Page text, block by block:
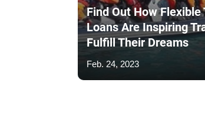
Find Out How Flexible
Loans Are Inspiring
Fulfill Their Dreams
Feb. 24, 2023